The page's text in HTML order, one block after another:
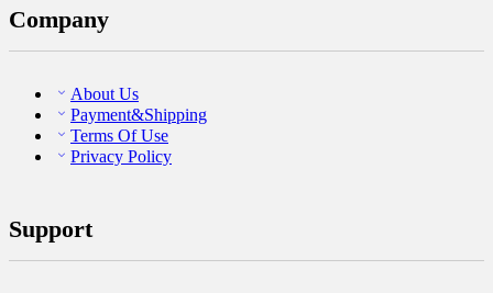
Company
About Us
Payment&Shipping
Terms Of Use
Privacy Policy
Support